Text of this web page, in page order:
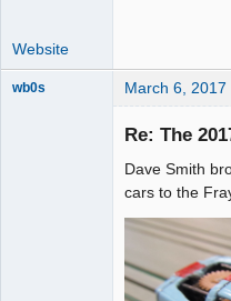
Website
wb0s March 6, 2017
Re: The
Dave Smith
cars to the